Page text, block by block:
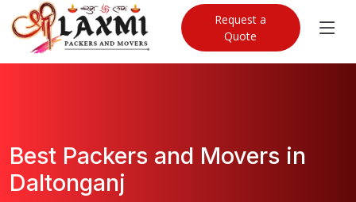
Request a
Quote
Best Packers and Movers in
Daltonganj